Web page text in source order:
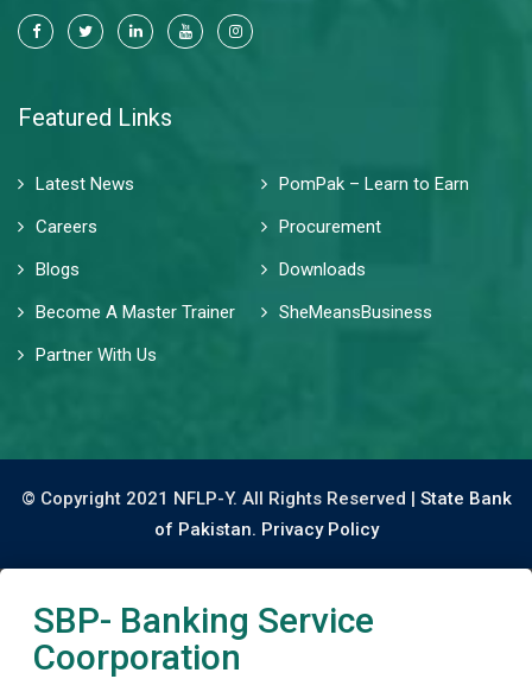
Featured Links
Latest News
PomPak – Learn to Earn
Careers
Procurement
Blogs
Downloads
Become A Master Trainer
SheMeansBusiness
Partner With Us
© Copyright 2021 NFLP-Y. All Rights Reserved | State Bank
of Pakistan. Privacy Policy
SBP- Banking Service
Coorporation